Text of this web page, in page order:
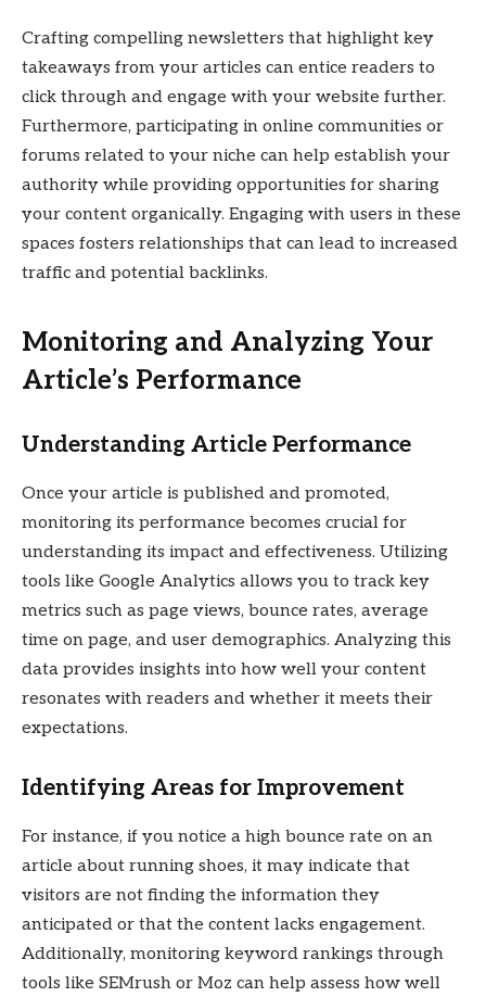
Crafting compelling newsletters that highlight key
takeaways from your articles can entice readers to
click through and engage with your website further.
Furthermore, participating in online communities or
forums related to your niche can help establish your
authority while providing opportunities for sharing
your content organically. Engaging with users in these
spaces fosters relationships that can lead to increased
traffic and potential backlinks.
Monitoring and Analyzing Your
Article’s Performance
Understanding Article Performance
Once your article is published and promoted,
monitoring its performance becomes crucial for
understanding its impact and effectiveness. Utilizing
tools like Google Analytics allows you to track key
metrics such as page views, bounce rates, average
time on page, and user demographics. Analyzing this
data provides insights into how well your content
resonates with readers and whether it meets their
expectations.
Identifying Areas for Improvement
For instance, if you notice a high bounce rate on an
article about running shoes, it may indicate that
visitors are not finding the information they
anticipated or that the content lacks engagement.
Additionally, monitoring keyword rankings through
tools like SEMrush or Moz can help assess how well